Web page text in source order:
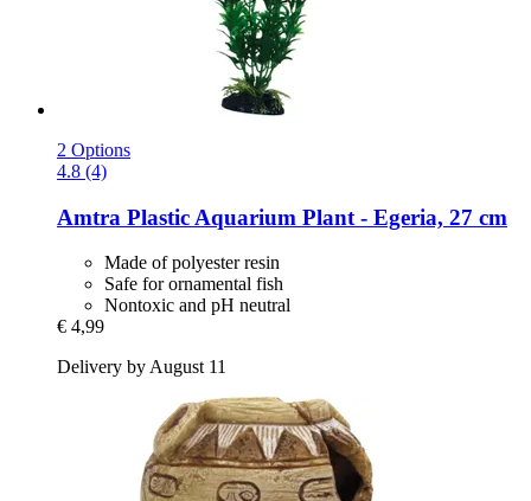
2 Options
4.8 (4)
Amtra Plastic Aquarium Plant -​ Egeria, 27 cm
Made of polyester resin
Safe for ornamental fish
Nontoxic and pH neutral
€ 4,99
Delivery by August 11